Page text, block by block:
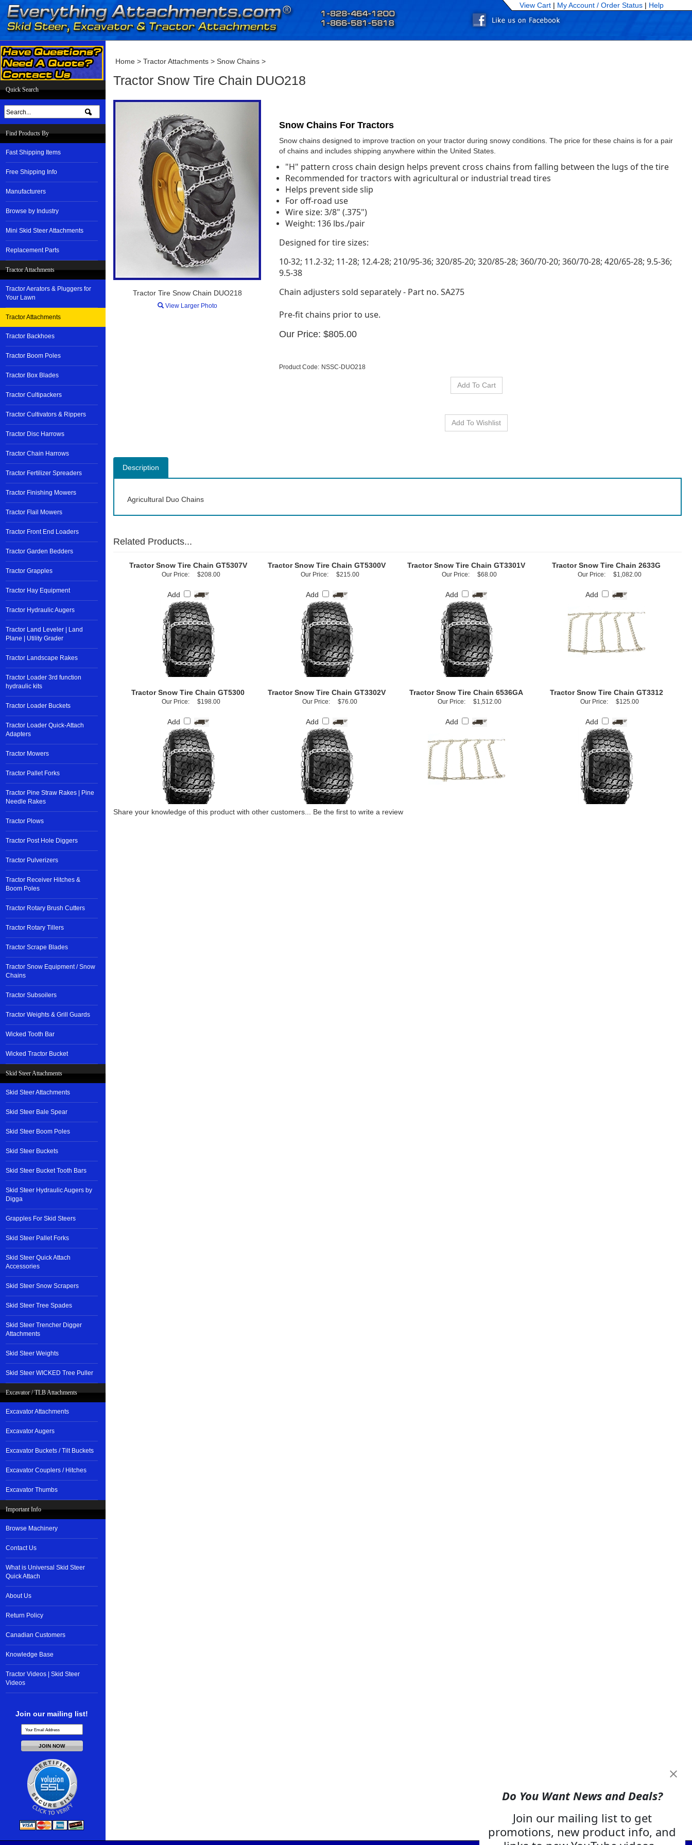
View Cart | My Account / Order Status | Help
Quick Search
Find Products By
Fast Shipping Items
Free Shipping Info
Manufacturers
Browse by Industry
Mini Skid Steer Attachments
Replacement Parts
Tractor Attachments
Tractor Aerators & Pluggers for
Your Lawn
Tractor Attachments
Tractor Backhoes
Tractor Boom Poles
Tractor Box Blades
Tractor Cultipackers
Tractor Cultivators & Rippers
Tractor Disc Harrows
Tractor Chain Harrows
Tractor Fertilizer Spreaders
Tractor Finishing Mowers
Tractor Flail Mowers
Tractor Front End Loaders
Tractor Garden Bedders
Tractor Grapples
Tractor Hay Equipment
Tractor Hydraulic Augers
Tractor Land Leveler | Land
Plane | Utility Grader
Tractor Landscape Rakes
Tractor Loader 3rd function
hydraulic kits
Tractor Loader Buckets
Tractor Loader Quick-Attach
Adapters
Tractor Mowers
Tractor Pallet Forks
Tractor Pine Straw Rakes | Pine
Needle Rakes
Tractor Plows
Tractor Post Hole Diggers
Tractor Pulverizers
Tractor Receiver Hitches &
Boom Poles
Tractor Rotary Brush Cutters
Tractor Rotary Tillers
Tractor Scrape Blades
Tractor Snow Equipment / Snow
Chains
Tractor Subsoilers
Tractor Weights & Grill Guards
Wicked Tooth Bar
Wicked Tractor Bucket
Skid Steer Attachments
Skid Steer Attachments
Skid Steer Bale Spear
Skid Steer Boom Poles
Skid Steer Buckets
Skid Steer Bucket Tooth Bars
Skid Steer Hydraulic Augers by
Digga
Grapples For Skid Steers
Skid Steer Pallet Forks
Skid Steer Quick Attach
Accessories
Skid Steer Snow Scrapers
Skid Steer Tree Spades
Skid Steer Trencher Digger
Attachments
Skid Steer Weights
Skid Steer WICKED Tree Puller
Excavator / TLB Attachments
Excavator Attachments
Excavator Augers
Excavator Buckets / Tilt Buckets
Excavator Couplers / Hitches
Excavator Thumbs
Important Info
Browse Machinery
Contact Us
What is Universal Skid Steer
Quick Attach
About Us
Return Policy
Canadian Customers
Knowledge Base
Tractor Videos | Skid Steer
Videos
Join our mailing list!
Home > Tractor Attachments > Snow Chains >
Tractor Snow Tire Chain DUO218
Tractor Tire Snow Chain DUO218
View Larger Photo
Snow Chains For Tractors
Snow chains designed to improve traction on your tractor during snowy conditions. The price for these chains is for a pair
of chains and includes shipping anywhere within the United States.
"H" pattern cross chain design helps prevent cross chains from falling between the lugs of the tire
Recommended for tractors with agricultural or industrial tread tires
Helps prevent side slip
For off-road use
Wire size: 3/8" (.375")
Weight: 136 lbs./pair
Designed for tire sizes:
10-32; 11.2-32; 11-28; 12.4-28; 210/95-36; 320/85-20; 320/85-28; 360/70-20; 360/70-28; 420/65-28; 9.5-36;
9.5-38
Chain adjusters sold separately - Part no. SA275
Pre-fit chains prior to use.
Our Price: $805.00
Product Code: NSSC-DUO218
Description
Agricultural Duo Chains
Related Products...
Tractor Snow Tire Chain GT5307V Tractor Snow Tire Chain GT5300V Tractor Snow Tire Chain GT3301V Tractor Snow Tire Chain 2633G
Our Price: $208.00
Add
Our Price: $215.00
Add
Our Price: $68.00
Add
Our Price: $1,082.00
Add
Tractor Snow Tire Chain GT5300 Tractor Snow Tire Chain GT3302V Tractor Snow Tire Chain 6536GA Tractor Snow Tire Chain GT3312
Our Price: $198.00
Add
Our Price: $76.00
Add
Our Price: $1,512.00
Add
Our Price: $125.00
Add
Share your knowledge of this product with other customers... Be the first to write a review
Do You Want News and Deals?
Join our mailing list to get
promotions, new product info, and